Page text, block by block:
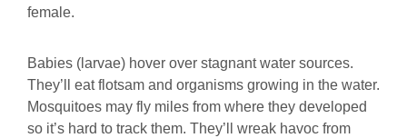
female.
Babies (larvae) hover over stagnant water sources.
They’ll eat flotsam and organisms growing in the water.
Mosquitoes may fly miles from where they developed
so it’s hard to track them. They’ll wreak havoc from